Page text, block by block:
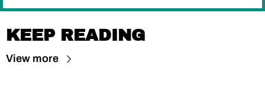
KEEP READING
View more